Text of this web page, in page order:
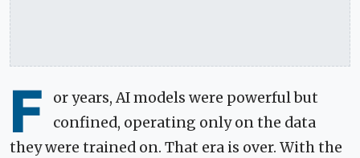
F
or years, AI models were powerful but
confined, operating only on the data
they were trained on. That era is over. With the